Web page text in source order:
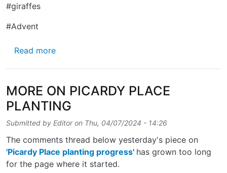
#giraffes
#Advent
Read moreabout IT'S COLD OUT THERE …
MORE ON PICARDY PLACE
PLANTING
Submitted by Editoron Thu, 04/07/2024 - 14:26
The comments thread below yesterday's piece on
'Picardy Place planting progress' has grown too long
for the page where it started.